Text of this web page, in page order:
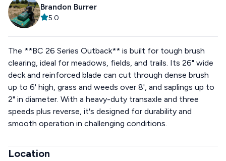
Brandon Burrer
5.0
The **BC 26 Series Outback** is built for tough brush
clearing, ideal for meadows, fields, and trails. Its 26" wide
deck and reinforced blade can cut through dense brush
up to 6' high, grass and weeds over 8', and saplings up to
2" in diameter. With a heavy-duty transaxle and three
speeds plus reverse, it's designed for durability and
smooth operation in challenging conditions.
Location